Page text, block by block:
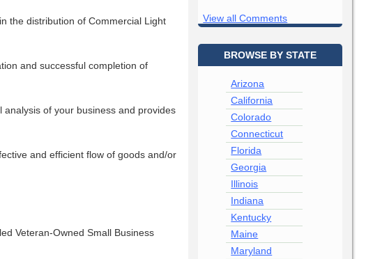
the distribution of Commercial Light
and successful completion of
of your business and provides
and efficient flow of goods and/or
Veteran-Owned Small Business
View all Comments
BROWSE BY STATE
Arizona
California
Colorado
Connecticut
Florida
Georgia
Illinois
Indiana
Kentucky
Maine
Maryland